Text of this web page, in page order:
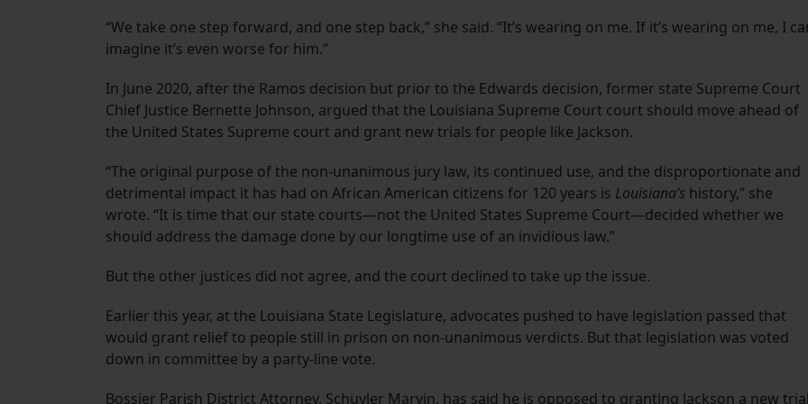
“We take one step forward, and one step back,” she said. “It’s wearing on me. If it’s wearing on me, I
imagine it’s even worse for him.”
In June 2020, after the Ramos decision but prior to the Edwards decision, former state Supreme Court
Chief Justice Bernette Johnson, argued that the Louisiana Supreme Court court should move ahead of
the United States Supreme court and grant new trials for people like Jackson.
“The original purpose of the non-unanimous jury law, its continued use, and the disproportionate and
detrimental impact it has had on African American citizens for 120 years is Louisiana’s history,” she
wrote. “It is time that our state courts—not the United States Supreme Court—decided whether we
should address the damage done by our longtime use of an invidious law.”
But the other justices did not agree, and the court declined to take up the issue.
Earlier this year, at the Louisiana State Legislature, advocates pushed to have legislation passed that
would grant relief to people still in prison on non-unanimous verdicts. But that legislation was voted
down in committee by a party-line vote.
Bossier Parish District Attorney, Schuyler Marvin, has said he is opposed to granting Jackson a new